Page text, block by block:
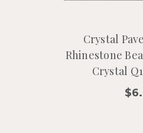
Crystal
Rhinestone
Crystal